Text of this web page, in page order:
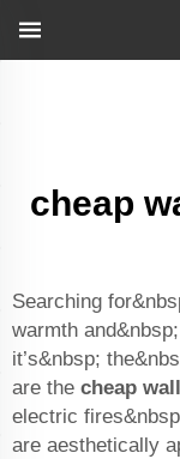
cheap
Searching
warmth
it’s&nbsp;
are the cheap
electric
are aesthetically